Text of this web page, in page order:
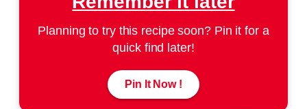
Planning to try this recipe soon? Pin it for a
quick find later!
Pin It Now !